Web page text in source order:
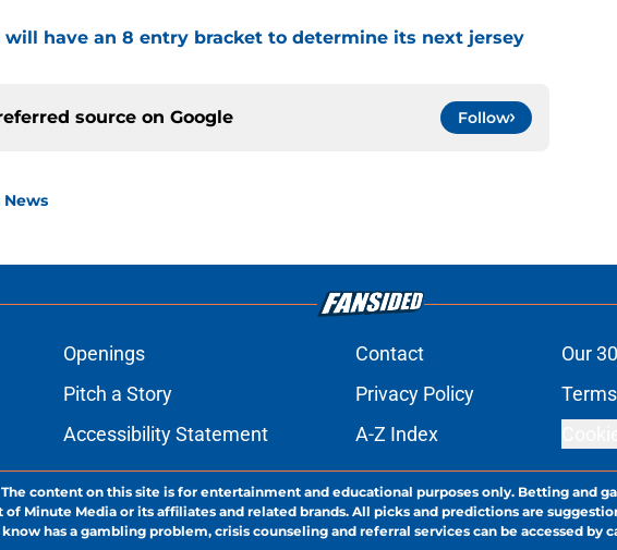
will have an 8 entry bracket to determine its next jersey
source on Google Follow
News
Openings Contact Our
Pitch a Story Privacy Policy
Accessibility Statement A-Z Index
content on this site is for entertainment and educational purposes only. Betting and
Minute Media or its affiliates and related brands. All picks and predictions are
has a gambling problem, crisis counseling and referral services can be accessed by